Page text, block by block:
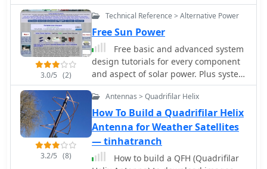
3.0/5 (2)
Technical Reference > Alternative Power
Free Sun Power
Free basic and advanced system
design tutorials for every component
and aspect of solar power. Plus system
sizing calculators, battery bank
calculators and wire size calculators
3.2/5 (8)
Antennas > Quadrifilar Helix
How To Build a Quadrifilar Helix
Antenna for Weather Satellites
— tinhatranch
How to build a QFH (Quadrifilar